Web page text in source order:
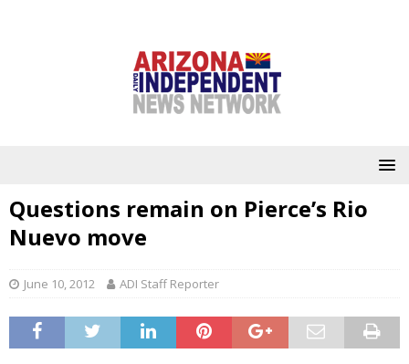
Questions remain on Pierce’s Rio
Nuevo move
June 10, 2012 ADI Staff Reporter